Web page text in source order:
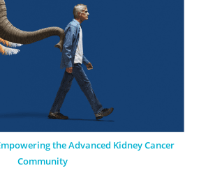
the Advanced Kidney Cancer
Community